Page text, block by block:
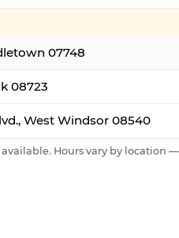
07748
08723
West Windsor 08540
available. Hours vary by